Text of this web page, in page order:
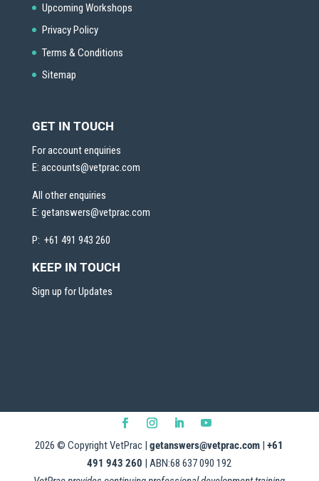
Upcoming Workshops
Privacy Policy
Terms & Conditions
Sitemap
GET IN TOUCH
For account enquiries
E: accounts@vetprac.com
All other enquiries
E: getanswers@vetprac.com
P: +61 491 943 260
KEEP IN TOUCH
Sign up for Updates
2026 © Copyright VetPrac |getanswers@vetprac.com |+61
491 943 260 | ABN:68 637 090 192